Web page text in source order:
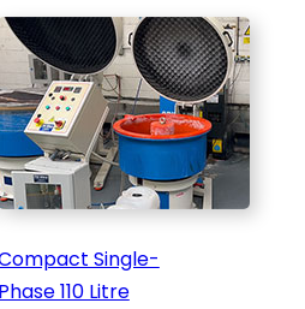
Single-
Phase 110 Litre